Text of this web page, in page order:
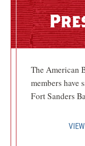
5 Fort
Knoxville,
CIVIL WAR|
Knoxville,
CIVIL WAR|
(Bleak
The American
members have
Fort Sanders